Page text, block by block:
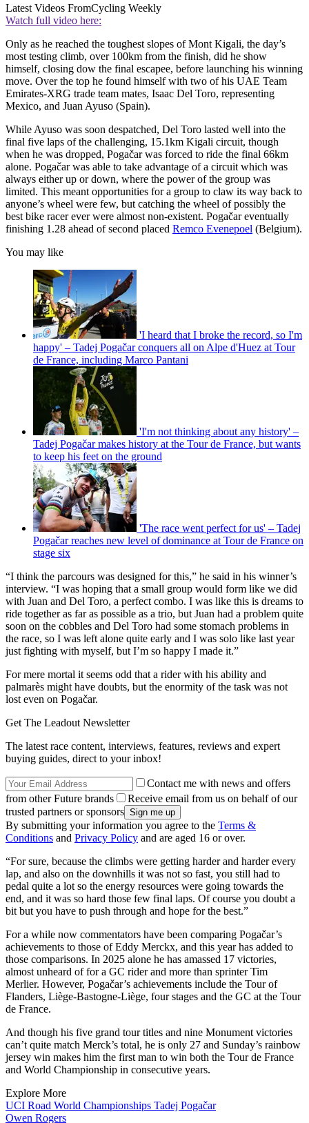
Latest Videos FromCycling Weekly
Watch full video here:
Only as he reached the toughest slopes of Mont Kigali, the day’s
most testing climb, over 100km from the finish, did he show
himself, closing dow the final escapee, before launching his winning
move. Over the top he found himself with two of his UAE Team
Emirates-XRG trade team mates, Isaac Del Toro, representing
Mexico, and Juan Ayuso (Spain).
While Ayuso was soon despatched, Del Toro lasted well into the
final five laps of the challenging, 15.1km Kigali circuit, though
when he was dropped, Pogačar was forced to ride the final 66km
alone. Pogačar was able to take advantage of a circuit which was
always either up or down, where the power of the group was
limited. This meant opportunities for a group to claw its way back to
anyone’s wheel were few, but catching the wheel of possibly the
best bike racer ever were almost non-existent. Pogačar eventually
finishing 1.28 ahead of second placed Remco Evenepoel (Belgium).
You may like
'I heard that I broke the record, so I'm
happy' – Tadej Pogačar conquers all on Alpe d'Huez at Tour
de France, including Marco Pantani
'I'm not thinking about any history' –
Tadej Pogačar makes history at the Tour de France, but wants
to keep his feet on the ground
'The race went perfect for us' – Tadej
Pogačar reaches new level of dominance at Tour de France on
stage six
“I think the parcours was designed for this,” he said in his winner’s
interview. “I was hoping that a small group would form like we did
with Juan and Del Toro, a perfect combo. I was like this is dreams to
ride together as far as possible as a trio, but Juan had a problem quite
soon on the cobbles and Del Toro had some stomach problems in
the race, so I was left alone quite early and I was solo like last year
just fighting with myself, but I’m so happy I made it.”
For mere mortal it seems odd that a rider with his ability and
palmarès might have doubts, but the enormity of the task was not
lost even on Pogačar.
Get The Leadout Newsletter
The latest race content, interviews, features, reviews and expert
buying guides, direct to your inbox!
Contact me with news and offers
from other Future brands
Receive email from us on behalf of our
trusted partners or sponsors
By submitting your information you agree to the Terms &
Conditions and Privacy Policy and are aged 16 or over.
“For sure, because the climbs were getting harder and harder every
lap, and also on the downhills it was not so fast, you still had to
pedal quite a lot so the energy resources were going towards the
end, and it was so hard those few final laps. Of course you doubt a
bit but you have to push through and hope for the best.”
For a while now commentators have been comparing Pogačar’s
achievements to those of Eddy Merckx, and this year has added to
those comparisons. In 2025 alone he has amassed 17 victories,
almost unheard of for a GC rider and more than sprinter Tim
Merlier. However, Pogačar’s achievements include the Tour of
Flanders, Liège-Bastogne-Liège, four stages and the GC at the Tour
de France.
And though his five grand tour titles and nine Monument victories
can’t quite match Merck’s total, he is only 27 and Sunday’s rainbow
jersey win makes him the first man to win both the Tour de France
and World Championship in consecutive years.
Explore More
UCI Road World Championships Tadej Pogačar
Owen Rogers